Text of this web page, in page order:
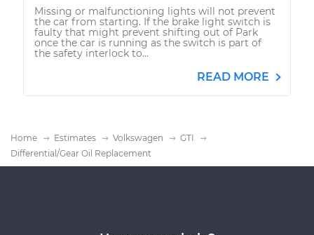
Missing or malfunctioning lights will not prevent
the car from starting. If the brake light switch is
faulty that might prevent shifting out of Park
once the car is running as the switch is part of
the safety interlock to...
READ MORE
Home Estimates Volkswagen
GTI
Differential/Gear Oil Replacement